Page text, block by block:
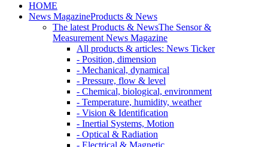
HOME
News MagazineProducts & News
The latest Products & NewsThe Sensor &
Measurement News Magazine
All products & articles: News Ticker
- Position, dimension
- Mechanical, dynamical
- Pressure, flow & level
- Chemical, biological, environment
- Temperature, humidity, weather
- Vision & Identification
- Inertial Systems, Motion
- Optical & Radiation
- Electrical & Magnetic